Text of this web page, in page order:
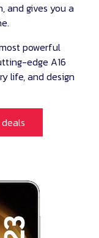
and gives you a
powerful
edge A16
life, and design